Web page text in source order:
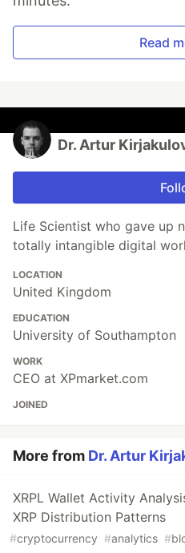
Read
Dr. Artur
Life Scientist who gave up
totally intangible digital
LOCATION
United Kingdom
EDUCATION
University of Southampton
WORK
CEO at XPmarket.com
JOINED
More from Dr. Artur
XRPL Wallet Activity
XRP Distribution Patterns
#cryptocurrency #analytics #